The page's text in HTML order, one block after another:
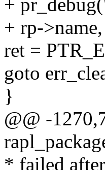
+
+ rp-
ret =
goto
}
@@ -
* failed